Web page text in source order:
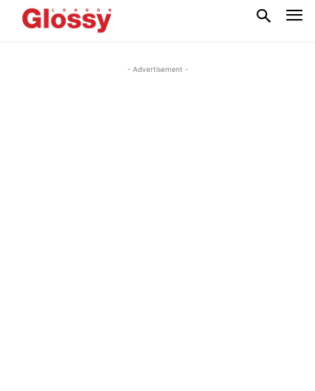
- Advertisement -